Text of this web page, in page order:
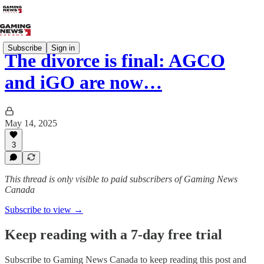
Subscribe Sign in
The divorce is final: AGCO
and iGO are now…
May 14, 2025
3
This thread is only visible to paid subscribers of Gaming News
Canada
Subscribe to view →
Keep reading with a 7-day free trial
Subscribe to Gaming News Canada to keep reading this post and